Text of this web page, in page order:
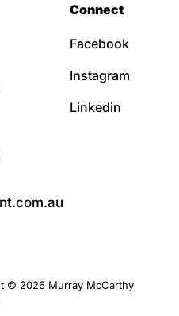
Connect
Facebook
Instagram
Linkedin
© 2026 Murray McCarthy